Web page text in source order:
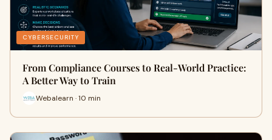
CYBERSECURITY
From Compliance Courses to Real-World Practice:
A Better Way to Train
Webalearn · 10 min